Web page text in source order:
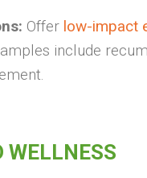
Offerlow-impact
include
WELLNESS